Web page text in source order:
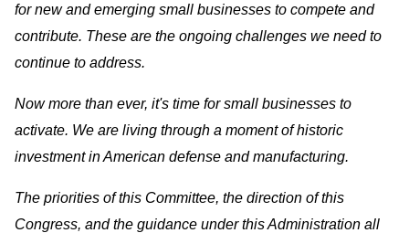
for new and emerging small businesses to compete and
contribute. These are the ongoing challenges we need to
continue to address.
Now more than ever, it's time for small businesses to
activate. We are living through a moment of historic
investment in American defense and manufacturing.
The priorities of this Committee, the direction of this
Congress, and the guidance under this Administration all